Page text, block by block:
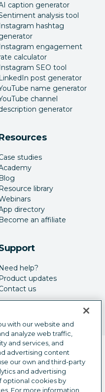
caption generator
analysis tool
Instagram hashtag
Instagram engagement
calculator
Instagram SEO tool
LinkedIn post generator
name generator
channel
generator
studies
Blog
Resource library
directory
Become an affiliate
Need help?
Product updates
us
selector
Rights Reserved.
Privacy
with our website and
analyze web traffic,
and services, and
advertising content
our own and third-party
and advertising
optional cookies by
For more information